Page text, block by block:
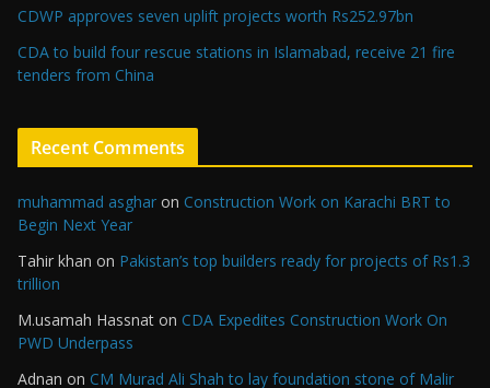
CDWP approves seven uplift projects worth Rs252.97bn
CDA to build four rescue stations in Islamabad, receive 21 fire
tenders from China
Recent Comments
muhammad asghar on Construction Work on Karachi BRT to
Begin Next Year
Tahir khan on Pakistan’s top builders ready for projects of Rs1.3
trillion
M.usamah Hassnat on CDA Expedites Construction Work On
PWD Underpass
Adnan on CM Murad Ali Shah to lay foundation stone of Malir